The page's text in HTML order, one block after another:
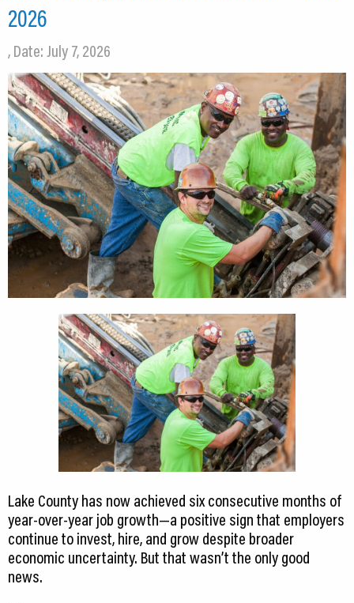
2026
, Date: July 7, 2026
Lake County has now achieved six consecutive months of
year-over-year job growth—a positive sign that employers
continue to invest, hire, and grow despite broader
economic uncertainty. But that wasn’t the only good
news.